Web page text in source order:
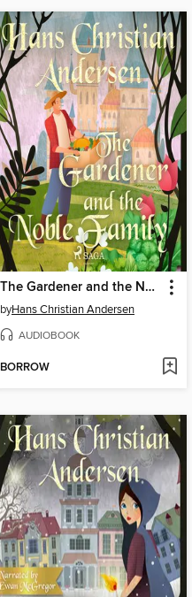
The Gardener and the Noble Family
byHans Christian Andersen
AUDIOBOOK
BORROW